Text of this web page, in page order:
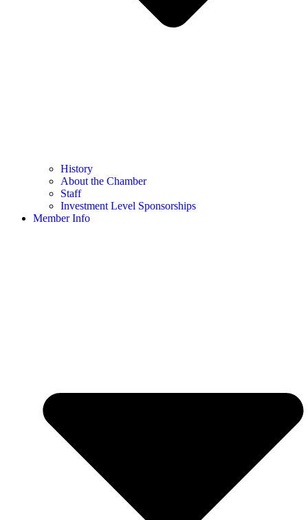
History
About the Chamber
Staff
Investment Level Sponsorships
Member Info